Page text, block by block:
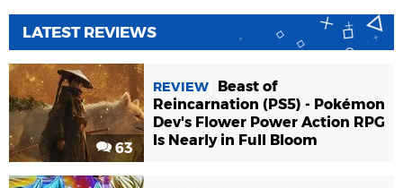
LATEST REVIEWS
63
REVIEW
Beast of
Reincarnation (PS5) - Pokémon
Dev's Flower Power Action RPG
Is Nearly in Full Bloom